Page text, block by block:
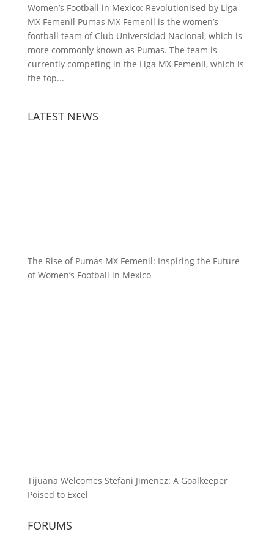
Women’s Football in Mexico: Revolutionised by Liga
MX Femenil Pumas MX Femenil is the women’s
football team of Club Universidad Nacional, which is
more commonly known as Pumas. The team is
currently competing in the Liga MX Femenil, which is
the top...
LATEST NEWS
The Rise of Pumas MX Femenil: Inspiring the Future
of Women’s Football in Mexico
Tijuana Welcomes Stefani Jimenez: A Goalkeeper
Poised to Excel
FORUMS